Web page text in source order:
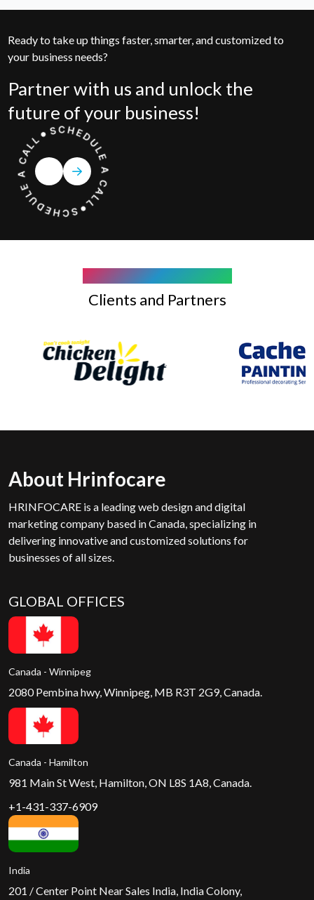
Ready to take up things faster, smarter, and customized to
your business needs?
Partner with us and unlock the
future of your business!
Clients and Partners
About Hrinfocare
HRINFOCARE is a leading web design and digital
marketing company based in Canada, specializing in
delivering innovative and customized solutions for
businesses of all sizes.
GLOBAL OFFICES
Canada - Winnipeg
2080 Pembina hwy, Winnipeg, MB R3T 2G9, Canada.
Canada - Hamilton
981 Main St West, Hamilton, ON L8S 1A8, Canada.
+1-431-337-6909
India
201 / Center Point Near Sales India, India Colony,